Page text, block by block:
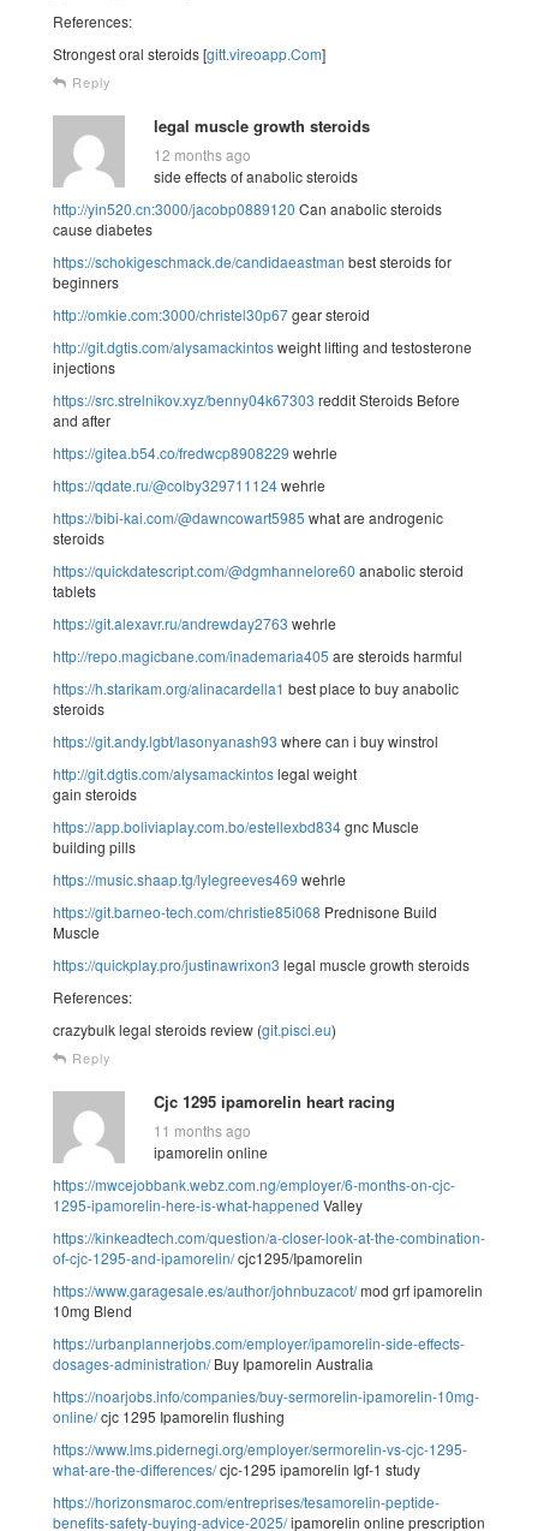
References:
Strongest oral steroids [gitt.vireoapp.Com]
Reply
legal muscle growth steroids
12 months ago
side effects of anabolic steroids
http://yin520.cn:3000/jacobp0889120 Can anabolic steroids
cause diabetes
https://schokigeschmack.de/candidaeastman best steroids for
beginners
http://omkie.com:3000/christel30p67gear steroid
http://git.dgtis.com/alysamackintosweight lifting and testosterone
injections
https://src.strelnikov.xyz/benny04k67303 reddit Steroids Before
and after
https://gitea.b54.co/fredwcp8908229 wehrle
https://qdate.ru/@colby329711124wehrle
https://bibi-kai.com/@dawncowart5985 what are androgenic
steroids
https://quickdatescript.com/@dgmhannelore60 anabolic steroid
tablets
https://git.alexavr.ru/andrewday2763 wehrle
http://repo.magicbane.com/inademaria405 are steroids harmful
https://h.starikam.org/alinacardella1 best place to buy anabolic
steroids
https://git.andy.lgbt/lasonyanash93 where can i buy winstrol
http://git.dgtis.com/alysamackintoslegal weight
gain steroids
https://app.boliviaplay.com.bo/estellexbd834gnc Muscle
building pills
https://music.shaap.tg/lylegreeves469 wehrle
https://git.barneo-tech.com/christie85i068 Prednisone Build
Muscle
https://quickplay.pro/justinawrixon3 legal muscle growth steroids
References:
crazybulk legal steroids review (git.pisci.eu)
Reply
Cjc 1295 ipamorelin heart racing
11 months ago
ipamorelin online
https://mwcejobbank.webz.com.ng/employer/6-months-on-cjc-
1295-ipamorelin-here-is-what-happened Valley
https://kinkeadtech.com/question/a-closer-look-at-the-combination-
of-cjc-1295-and-ipamorelin/cjc1295/Ipamorelin
https://www.garagesale.es/author/johnbuzacot/mod grf ipamorelin
10mg Blend
https://urbanplannerjobs.com/employer/ipamorelin-side-effects-
dosages-administration/Buy Ipamorelin Australia
https://noarjobs.info/companies/buy-sermorelin-ipamorelin-10mg-
online/cjc 1295 Ipamorelin flushing
https://www.lms.pidernegi.org/employer/sermorelin-vs-cjc-1295-
what-are-the-differences/cjc-1295 ipamorelin Igf-1 study
https://horizonsmaroc.com/entreprises/tesamorelin-peptide-
benefits-safety-buying-advice-2025/ipamorelin online prescription